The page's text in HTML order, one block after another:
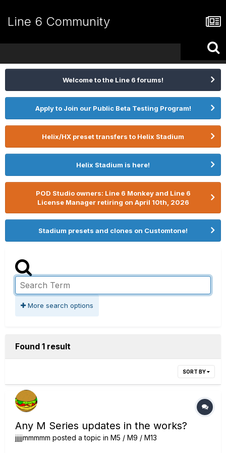
Line 6 Community
Welcome to the Line 6 forums!
Apply to Join our Public Beta Testing Program!
Helix/HX preset transfers to Helix Stadium
Helix Stadium is here!
POD Studio owners: Line 6 Monkey and Line 6
License Manager retiring on April 10th, 2026
Stadium presets and clones on Customtone!
More search options
Found 1 result
SORT BY
Any M Series updates in the works?
jjjjjmmmmm posted a topic in M5 / M9 / M13